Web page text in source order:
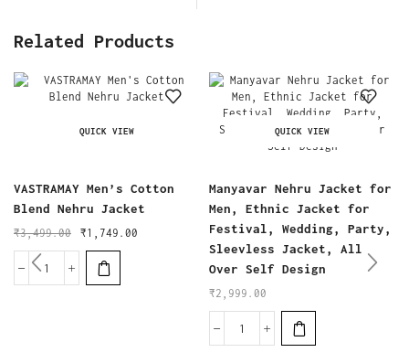
Related Products
QUICK VIEW
VASTRAMAY Men’s Cotton
Blend Nehru Jacket
₹3,499.00 ₹1,749.00
QUICK VIEW
Manyavar Nehru Jacket for
Men, Ethnic Jacket for
Festival, Wedding, Party,
Sleevless Jacket, All
Over Self Design
₹2,999.00